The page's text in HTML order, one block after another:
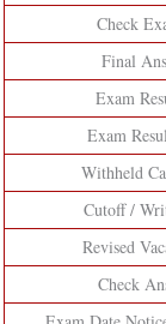
Check
Final
Exam
Exam
Withheld
Cutoff /
Revised
Check